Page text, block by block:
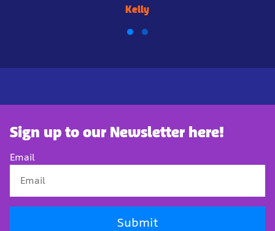
Kelly
Sign up to our Newsletter here!
Email
Submit